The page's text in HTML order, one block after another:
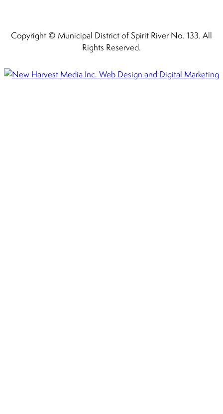
Copyright © Municipal District of Spirit River No. 133. All
Rights Reserved.